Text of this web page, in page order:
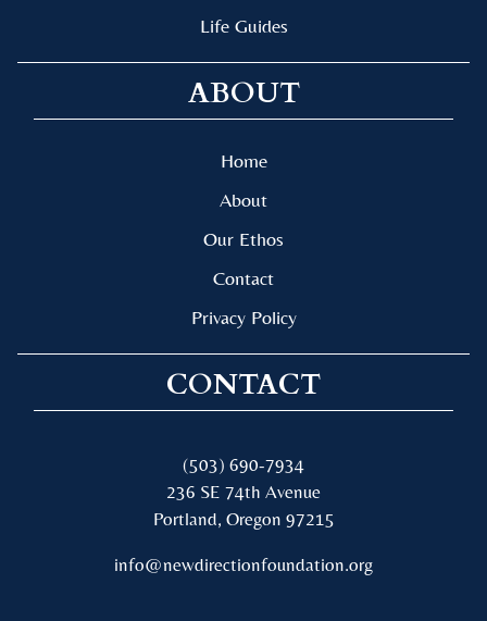
Life Guides
ABOUT
Home
About
Our Ethos
Contact
Privacy Policy
CONTACT
(503) 690-7934
236 SE 74th Avenue
Portland, Oregon 97215
info@newdirectionfoundation.org